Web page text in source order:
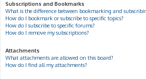
Subscriptions and Bookmarks
What is the difference between bookmarking and
How do I bookmark or subscribe to specific topics?
How do I subscribe to specific forums?
How do I remove my subscriptions?
Attachments
What attachments are allowed on this board?
How do I find all my attachments?